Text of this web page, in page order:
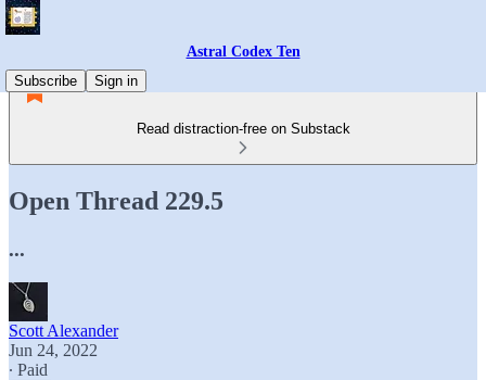
Astral Codex Ten
Subscribe
Sign in
Read distraction-free on Substack
Open Thread 229.5
...
Scott Alexander
Jun 24, 2022
∙ Paid